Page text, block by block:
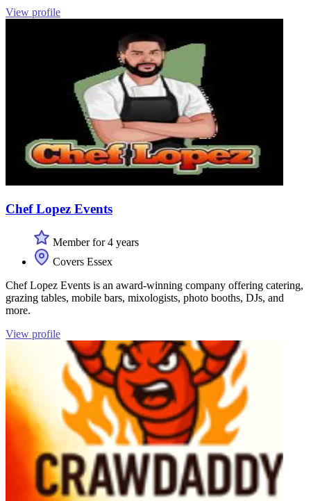
View profile
Chef Lopez Events
Member for 4 years
Covers Essex
Chef Lopez Events is an award-winning company offering catering,
grazing tables, mobile bars, mixologists, photo booths, DJs, and
more.
View profile